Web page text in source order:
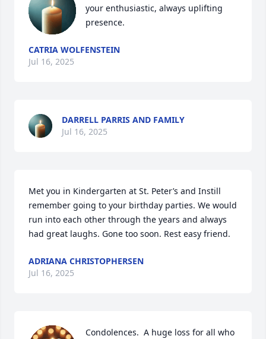
your enthusiastic, always uplifting
presence.
CATRIA WOLFENSTEIN
Jul 16, 2025
DARRELL PARRIS AND FAMILY
Jul 16, 2025
Met you in Kindergarten at St. Peter’s and Instill
remember going to your birthday parties. We would
run into each other through the years and always
had great laughs. Gone too soon. Rest easy friend.
ADRIANA CHRISTOPHERSEN
Jul 16, 2025
Condolences.  A huge loss for all who